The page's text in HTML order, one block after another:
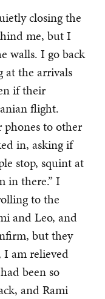
closing the
me, but I
walls. I go back
at the arrivals
if their
flight.
to other
in, asking if
stop, squint at
in there.” I
to the
and Leo, and
but they
I am relieved
been so
and Rami